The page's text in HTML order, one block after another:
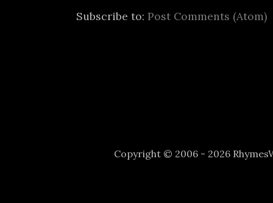
Subscribe to: Post Comments (Atom)
Copyright © 2006 - 2026